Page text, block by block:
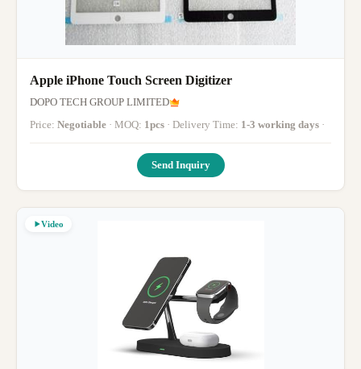
Apple iPhone Touch Screen Digitizer
DOPO TECH GROUP LIMITED
Price: Negotiable · MOQ: 1pcs · Delivery Time: 1-3 working days ·
Send Inquiry
Video